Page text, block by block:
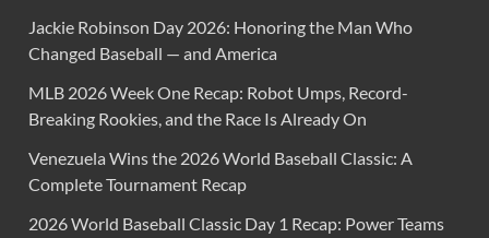
Jackie Robinson Day 2026: Honoring the Man Who
Changed Baseball — and America
MLB 2026 Week One Recap: Robot Umps, Record-
Breaking Rookies, and the Race Is Already On
Venezuela Wins the 2026 World Baseball Classic: A
Complete Tournament Recap
2026 World Baseball Classic Day 1 Recap: Power Teams